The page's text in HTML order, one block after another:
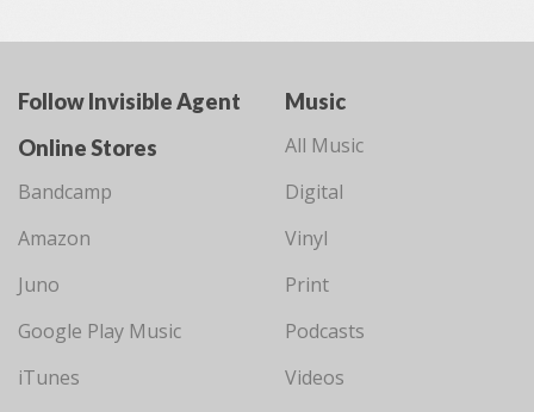
Follow Invisible Agent
Online Stores
Bandcamp
Amazon
Juno
Google Play Music
iTunes
Music
All Music
Digital
Vinyl
Print
Podcasts
Videos